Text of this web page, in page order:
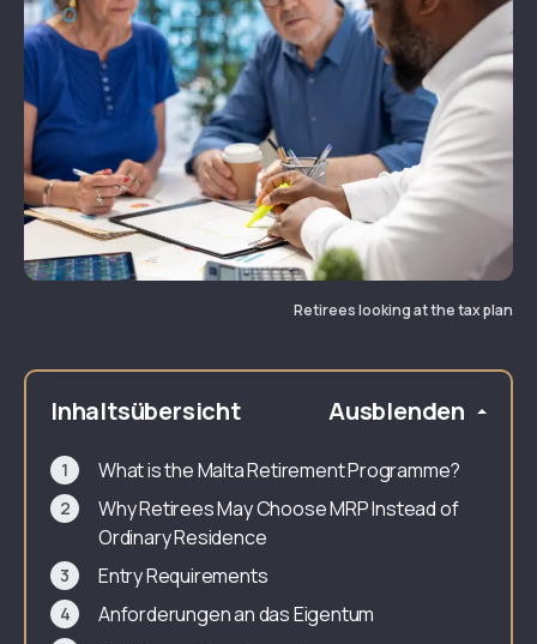
Retirees looking at the tax plan
Inhaltsübersicht Ausblenden
What is the Malta Retirement Programme?
Why Retirees May Choose MRP Instead of
Ordinary Residence
Entry Requirements
Anforderungen an das Eigentum